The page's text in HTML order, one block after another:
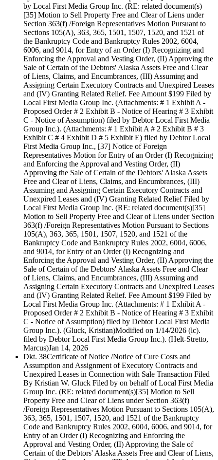
by Local First Media Group Inc. (RE: related document(s)
[35] Motion to Sell Property Free and Clear of Liens under
Section 363(f) /Foreign Representatives Motion Pursuant to
Sections 105(A), 363, 365, 1501, 1507, 1520, and 1521 of
the Bankruptcy Code and Bankruptcy Rules 2002, 6004,
6006, and 9014, for Entry of an Order (I) Recognizing and
Enforcing the Approval and Vesting Order, (II) Approving the
Sale of Certain of the Debtors' Alaska Assets Free and Clear
of Liens, Claims, and Encumbrances, (III) Assuming and
Assigning Certain Executory Contracts and Unexpired Leases
and (IV) Granting Related Relief. Fee Amount $199 Filed by
Local First Media Group Inc. (Attachments: # 1 Exhibit A -
Proposed Order # 2 Exhibit B - Notice of Hearing # 3 Exhibit
C - Notice of Assumption) filed by Debtor Local First Media
Group Inc.). (Attachments: # 1 Exhibit A # 2 Exhibit B # 3
Exhibit C # 4 Exhibit D # 5 Exhibit E) filed by Debtor Local
First Media Group Inc., [37] Notice of Foreign
Representatives Motion for Entry of an Order (I) Recognizing
and Enforcing the Approval and Vesting Order, (II)
Approving the Sale of Certain of the Debtors' Alaska Assets
Free and Clear of Liens, Claims, and Encumbrances, (III)
Assuming and Assigning Certain Executory Contracts and
Unexpired Leases and (IV) Granting Related Relief Filed by
Local First Media Group Inc. (RE: related document(s)[35]
Motion to Sell Property Free and Clear of Liens under Section
363(f) /Foreign Representatives Motion Pursuant to Sections
105(A), 363, 365, 1501, 1507, 1520, and 1521 of the
Bankruptcy Code and Bankruptcy Rules 2002, 6004, 6006,
and 9014, for Entry of an Order (I) Recognizing and
Enforcing the Approval and Vesting Order, (II) Approving the
Sale of Certain of the Debtors' Alaska Assets Free and Clear
of Liens, Claims, and Encumbrances, (III) Assuming and
Assigning Certain Executory Contracts and Unexpired Leases
and (IV) Granting Related Relief. Fee Amount $199 Filed by
Local First Media Group Inc. (Attachments: # 1 Exhibit A -
Proposed Order # 2 Exhibit B - Notice of Hearing # 3 Exhibit
C - Notice of Assumption) filed by Debtor Local First Media
Group Inc.). (Gluck, Kristian)Modified on 1/14/2026 (lc).
filed by Debtor Local First Media Group Inc.). (Helt-Stretto,
Marcus)Jan 14, 2026
Dkt. 38Certificate of Notice /Notice of Cure Costs and
Assumption and Assignment of Executory Contracts and
Unexpired Leases in Connection with Sale Transaction Filed
By Kristian W. Gluck Filed by on behalf of Local First Media
Group Inc. (RE: related document(s)[35] Motion to Sell
Property Free and Clear of Liens under Section 363(f)
/Foreign Representatives Motion Pursuant to Sections 105(A),
363, 365, 1501, 1507, 1520, and 1521 of the Bankruptcy
Code and Bankruptcy Rules 2002, 6004, 6006, and 9014, for
Entry of an Order (I) Recognizing and Enforcing the
Approval and Vesting Order, (II) Approving the Sale of
Certain of the Debtors' Alaska Assets Free and Clear of Liens,